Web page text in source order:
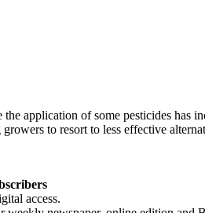
application of some pesticides has
to resort to less effective
access.